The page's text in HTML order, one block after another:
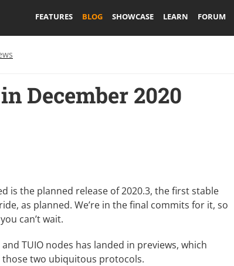
FEATURES BLOG SHOWCASE LEARN FORUM
December 2020
is the planned release of 2020.3, the first stable
as planned. We’re in the final commits for it, so
can’t wait.
TUIO nodes has landed in previews, which
two ubiquitous protocols.